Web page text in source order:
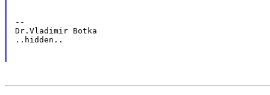
--
Dr.Vladimir Botka
..hidden..